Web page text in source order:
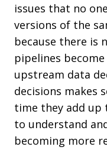
issues that no
versions of the
because there is
pipelines
upstream data
decisions makes
time they add up
to understand
becoming more